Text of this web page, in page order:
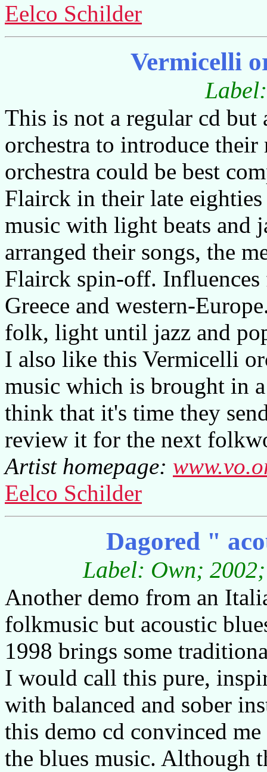
Eelco Schilder
Vermicelli
This is not a regular cd
orchestra to introduce
orchestra could be best
Flairck in their late
music with light beats and
arranged their songs, the
Flairck spin-off.
Greece and western-
folk, light until jazz and
I also like this Vermicelli
music which is brought in
think that it's time they
review it for the next
Artist homepage:
Eelco Schilder
Dagored "
Label: Own;
Another demo from an
folkmusic but acoustic
1998 brings some
I would call this pure,
with balanced and sober
this demo cd convinced
the blues music. Although